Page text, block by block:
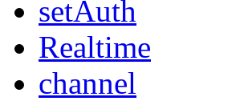
setAuth
Realtime
channel